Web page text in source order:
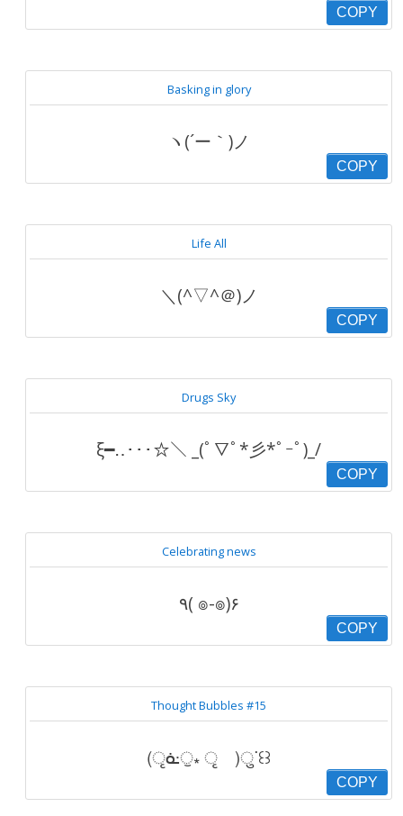
COPY
Basking in glory
ヽ(´ー｀)ノ
COPY
Life All
＼(^▽^＠)ノ
COPY
Drugs Sky
ξ━‥･･･☆＼ _(ﾟ▽ﾟ*彡*ﾟｰﾟ)_/
COPY
Celebrating news
٩( ๏-๏)۶
COPY
Thought Bubbles #15
(ृᓎੁ⁎ ृ )ुᐝ꒰꒱
COPY